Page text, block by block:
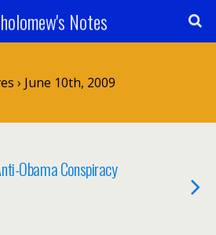
Notes
› June 10th, 2009
Obama Conspiracy